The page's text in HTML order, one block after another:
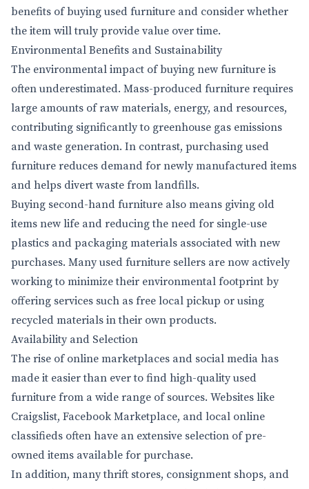
benefits of buying used furniture and consider whether
the item will truly provide value over time.
Environmental Benefits and Sustainability
The environmental impact of buying new furniture is
often underestimated. Mass-produced furniture requires
large amounts of raw materials, energy, and resources,
contributing significantly to greenhouse gas emissions
and waste generation. In contrast, purchasing used
furniture reduces demand for newly manufactured items
and helps divert waste from landfills.
Buying second-hand furniture also means giving old
items new life and reducing the need for single-use
plastics and packaging materials associated with new
purchases. Many used furniture sellers are now actively
working to minimize their environmental footprint by
offering services such as free local pickup or using
recycled materials in their own products.
Availability and Selection
The rise of online marketplaces and social media has
made it easier than ever to find high-quality used
furniture from a wide range of sources. Websites like
Craigslist, Facebook Marketplace, and local online
classifieds often have an extensive selection of pre-
owned items available for purchase.
In addition, many thrift stores, consignment shops, and